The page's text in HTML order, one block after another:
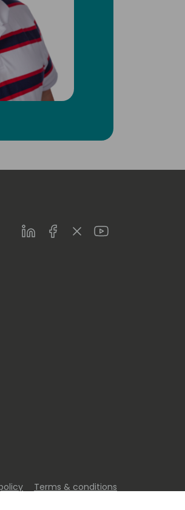
LinkedInFacebookTwitterYoutube
Terms & conditions